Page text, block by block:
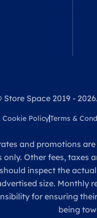
Store Space 2019 -
Cookie PolicyTerms &
and promotions
Other fees,
inspect the
size.
for ensuring
being